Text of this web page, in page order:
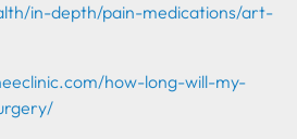
in-depth/pain-medications/art-
how-long-will-my-